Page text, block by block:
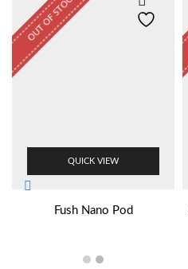
OUT OF STOCK
QUICK VIEW
Fush Nano Pod